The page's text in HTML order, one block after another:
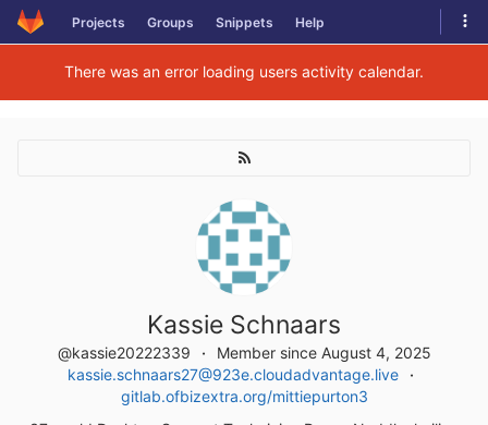
Skip
to
Projects Groups Snippets Help
There was an error loading users activity calendar.
Kassie Schnaars
@kassie20222339
Member since August 4, 2025
kassie.schnaars27@923e.cloudadvantage.live
gitlab.ofbizextra.org/mittiepurton3